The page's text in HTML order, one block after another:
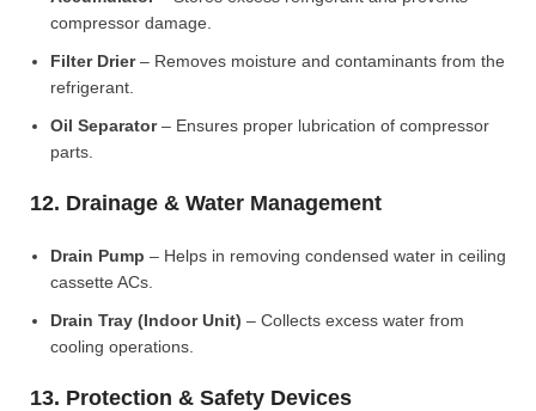
compressor damage.
Filter Drier– Removes moisture and contaminants from the
refrigerant.
Oil Separator– Ensures proper lubrication of compressor
parts.
12. Drainage & Water Management
Drain Pump – Helps in removing condensed water in ceiling
cassette ACs.
Drain Tray (Indoor Unit) – Collects excess water from
cooling operations.
13. Protection & Safety Devices